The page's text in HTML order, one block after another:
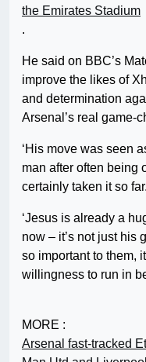
the Emirates Stadium
.
He said on BBC’s
improve the likes of
and determination
Arsenal’s real game-
‘His move was seen
man after often being
certainly taken it so far.
‘Jesus is already a
now – it’s not just his
so important to them,
willingness to run in
MORE :
Arsenal fast-tracked